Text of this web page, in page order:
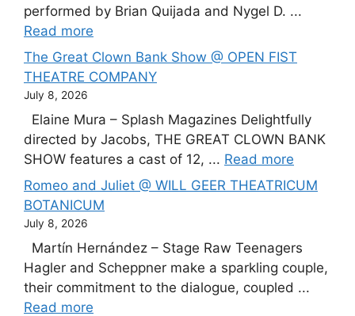
performed by Brian Quijada and Nygel D. ...
Read more
The Great Clown Bank Show @ OPEN FIST
THEATRE COMPANY
July 8, 2026
Elaine Mura – Splash Magazines Delightfully
directed by Jacobs, THE GREAT CLOWN BANK
SHOW features a cast of 12, ... Read more
Romeo and Juliet @ WILL GEER THEATRICUM
BOTANICUM
July 8, 2026
Martín Hernández – Stage Raw Teenagers
Hagler and Scheppner make a sparkling couple,
their commitment to the dialogue, coupled ...
Read more